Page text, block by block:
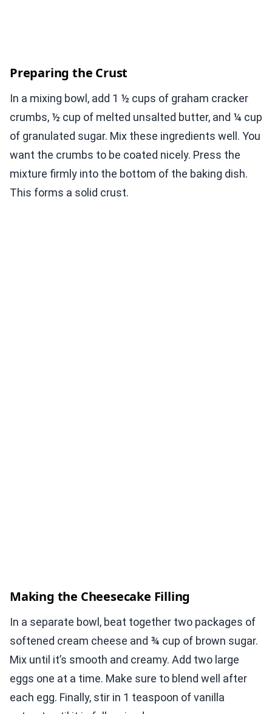
Preparing the Crust
In a mixing bowl, add 1 ½ cups of graham cracker
crumbs, ½ cup of melted unsalted butter, and ¼ cup
of granulated sugar. Mix these ingredients well. You
want the crumbs to be coated nicely. Press the
mixture firmly into the bottom of the baking dish.
This forms a solid crust.
Making the Cheesecake Filling
In a separate bowl, beat together two packages of
softened cream cheese and ¾ cup of brown sugar.
Mix until it’s smooth and creamy. Add two large
eggs one at a time. Make sure to blend well after
each egg. Finally, stir in 1 teaspoon of vanilla